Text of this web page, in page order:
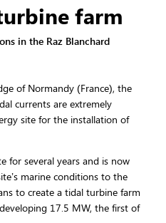
farm
in the Raz Blanchard
of Normandy (France), the
currents are extremely
site for the installation of
for several years and is now
marine conditions to the
to create a tidal turbine farm
17.5 MW, the first of